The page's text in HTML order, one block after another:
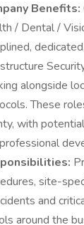
Benefits:
/ Dental /
alongside
These
with
site-
and
around the